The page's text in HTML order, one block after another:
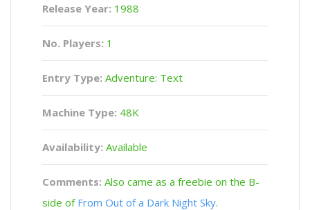
Release Year: 1988
No. Players: 1
Entry Type: Adventure: Text
Machine Type: 48K
Availability: Available
Comments: Also came as a freebie on the B-
side of From Out of a Dark Night Sky.